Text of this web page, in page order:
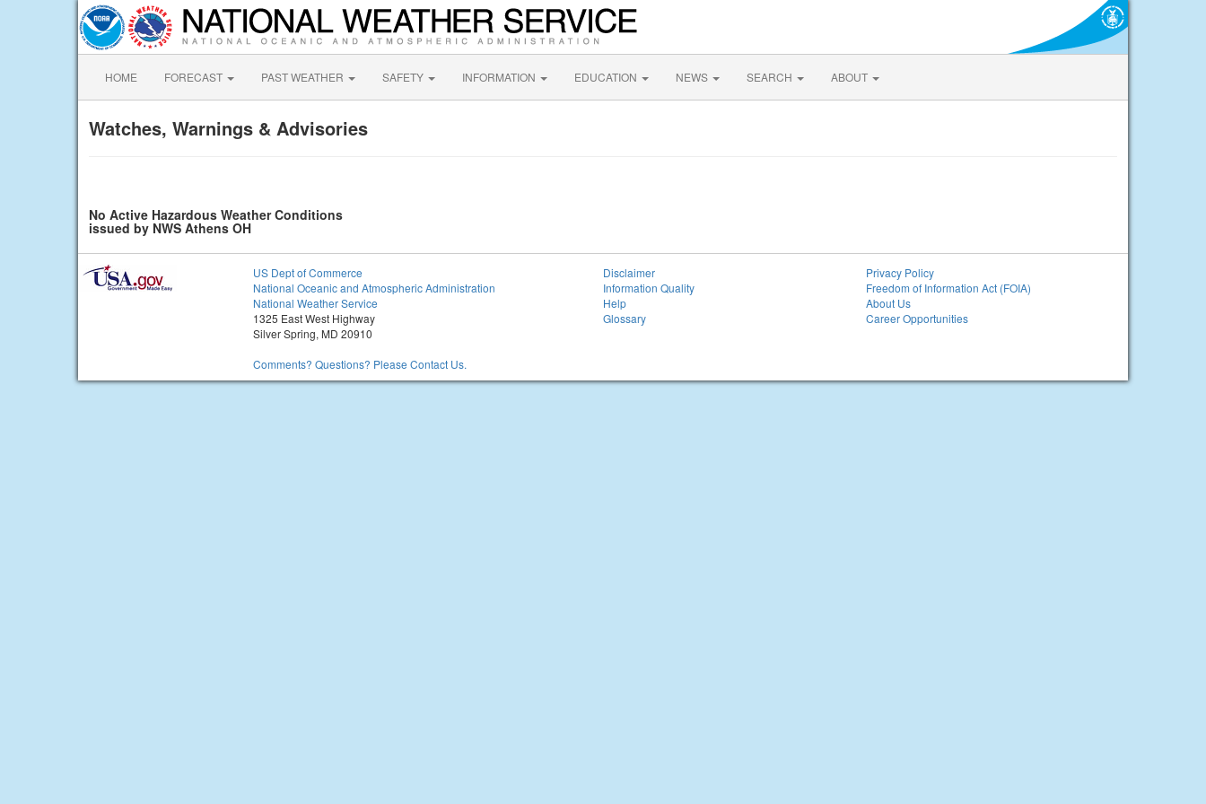
HOME FORECAST PAST WEATHER SAFETY INFORMATION EDUCATION NEWS SEARCH ABOUT
Watches, Warnings & Advisories
No Active Hazardous Weather Conditions
issued by NWS Athens OH
US Dept of Commerce
National Oceanic and Atmospheric Administration
National Weather Service
1325 East West Highway
Silver Spring, MD 20910
Comments? Questions? Please Contact Us.
Disclaimer
Information Quality
Help
Glossary
Privacy Policy
Freedom of Information Act (FOIA)
About Us
Career Opportunities